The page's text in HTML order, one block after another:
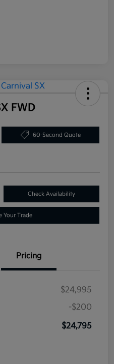
FWD
60-Second Quote
Check Availability
Your Trade
Pricing
$24,995
-$200
$24,795